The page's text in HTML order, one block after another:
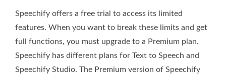
Speechify offers a free trial to access its limited
features. When you want to break these limits and get
full functions, you must upgrade to a Premium plan.
Speechify has different plans for Text to Speech and
Speechify Studio. The Premium version of Speechify